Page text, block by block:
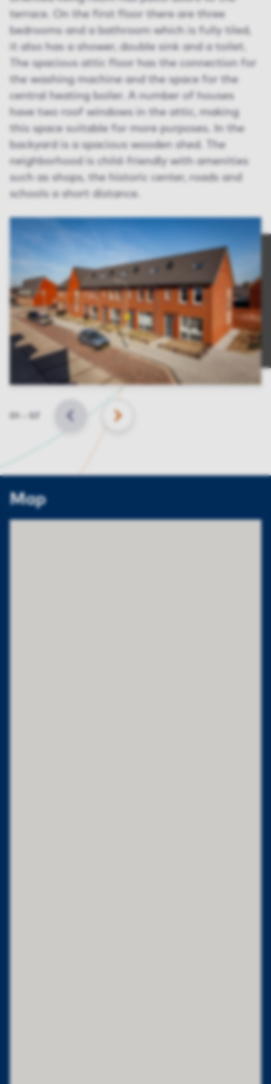
terrace. On the first floor there are three
bedrooms and a bathroom which is fully tiled,
it also has a shower, double sink and a toilet.
The spacious attic floor has the connection for
the washing machine and the space for the
central heating boiler. A number of houses
have two roof windows in the attic, making
this space suitable for more purposes. In the
backyard is a spacious wooden shed. The
neighborhood is child-friendly with amenities
such as shops, the historic center, roads and
schools a short distance.
Slide
BACK NEXT
Map